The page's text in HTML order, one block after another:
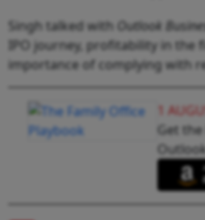
Singh talked with Outlook
IPO journey, profitability in the
importance of complying with
1
Get